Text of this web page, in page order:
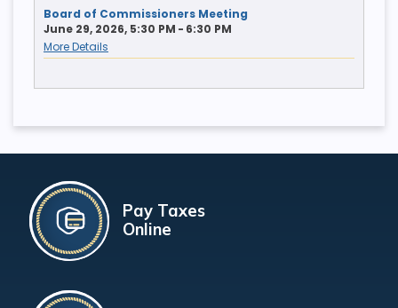
Board of Commissioners Meeting
June 29, 2026, 5:30 PM - 6:30 PM
More Details
Pay Taxes
Online